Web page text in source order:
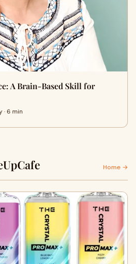
A Brain-Based Skill for
· 6 min
Home →